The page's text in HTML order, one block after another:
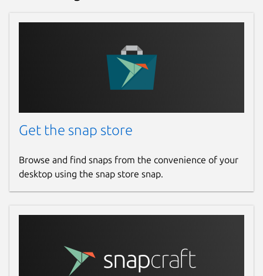
makes your printer(s) available for printing.
web interface for administration, here
especially also for adding and configuring
printers. You find it with your browser under
web interface to use them. In the future,
there will be utilities to easily find non-
Printer Application for them.
installed under CUPS by its web interface or
replaced by Printer Applications (for the non-
driverless legacy and specialty printers)
which emulate driverless IPP printers as this
Get the snap store
Browse and find snaps from the convenience of your
desktop using the snap store snap.